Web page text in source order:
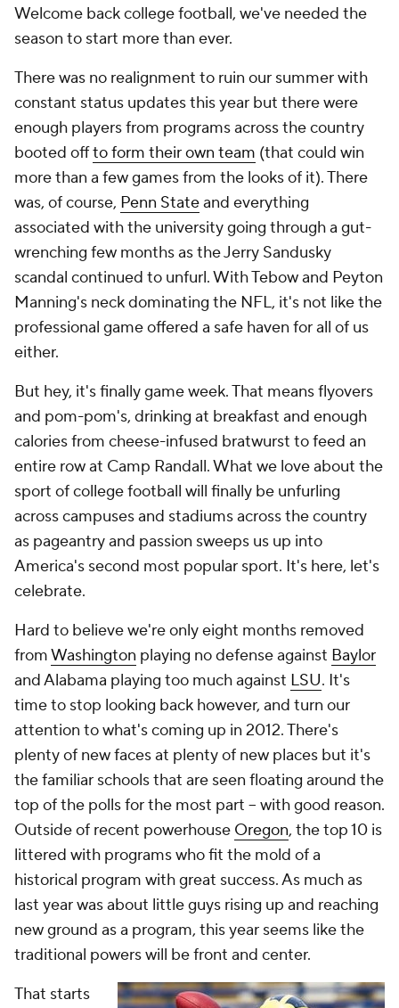
Welcome back college football, we've needed the
season to start more than ever.
There was no realignment to ruin our summer with
constant status updates this year but there were
enough players from programs across the country
booted offto form their own team (that could win
more than a few games from the looks of it). There
was, of course, Penn Stateand everything
associated with the university going through a gut-
wrenching few months as the Jerry Sandusky
scandal continued to unfurl. With Tebow and Peyton
Manning's neck dominating the NFL, it's not like the
professional game offered a safe haven for all of us
either.
But hey, it's finally game week. That means flyovers
and pom-pom's, drinking at breakfast and enough
calories from cheese-infused bratwurst to feed an
entire row at Camp Randall. What we love about the
sport of college football will finally be unfurling
across campuses and stadiums across the country
as pageantry and passion sweeps us up into
America's second most popular sport. It's here, let's
celebrate.
Hard to believe we're only eight months removed
fromWashington playing no defense against Baylor
and Alabama playing too much against LSU. It's
time to stop looking back however, and turn our
attention to what's coming up in 2012. There's
plenty of new faces at plenty of new places but it's
the familiar schools that are seen floating around the
top of the polls for the most part -- with good reason.
Outside of recent powerhouse Oregon, the top 10 is
littered with programs who fit the mold of a
historical program with great success. As much as
last year was about little guys rising up and reaching
new ground as a program, this year seems like the
traditional powers will be front and center.
That starts